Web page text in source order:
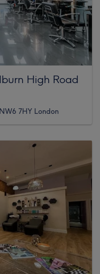
High Road
7HY London